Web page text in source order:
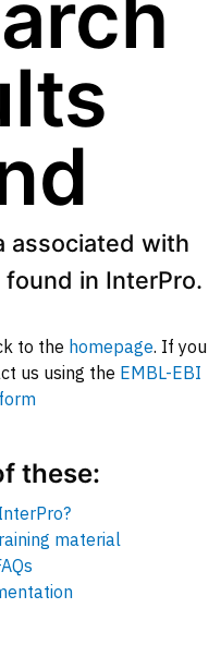
associated with
in InterPro.
to the homepage. If you
us using the EMBL-EBI
these:
material